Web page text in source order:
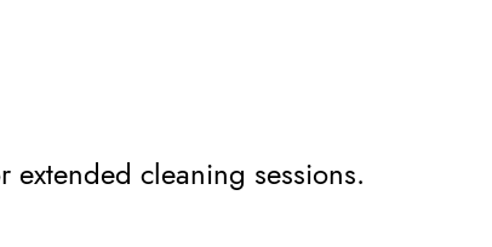
cleaning sessions.